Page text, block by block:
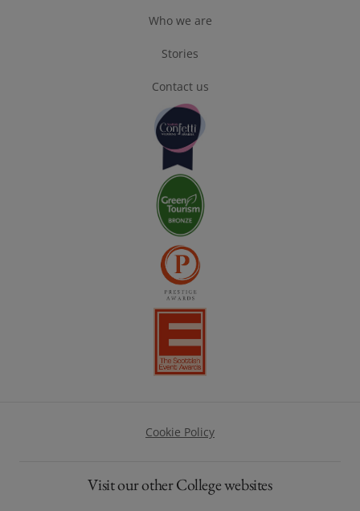
Footer About 1599
Who we are
Stories
Contact us
Cookie Policy
Visit our other College websites